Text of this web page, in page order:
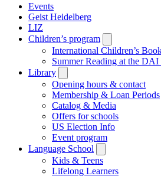
Events
Geist Heidelberg
LIZ
Children’s program
submenu
International Children’s
Summer Reading at the
Library
submenu
Opening hours & contact
Membership & Loan Periods
Catalog & Media
Offers for schools
US Election Info
Event program
Language School
submenu
Kids & Teens
Lifelong Learners